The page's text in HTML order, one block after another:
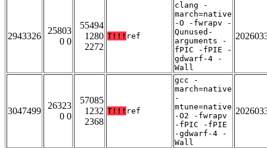
2943326
25803
0 0
55494
1280
2272
T!!! ref
clang -
march=native
-O -fwrapv -
Qunused-
arguments -
fPIC -fPIE -
gdwarf-4 -
Wall
3047499
26323
0 0
57085
1232
2368
T!!! ref
gcc -
march=native
-
mtune=native
-O2 -fwrapv
-fPIC -fPIE
-gdwarf-4 -
Wall